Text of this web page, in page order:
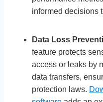
informed decisions
Data Loss
feature protects
access or leaks by
data transfers,
protection laws.